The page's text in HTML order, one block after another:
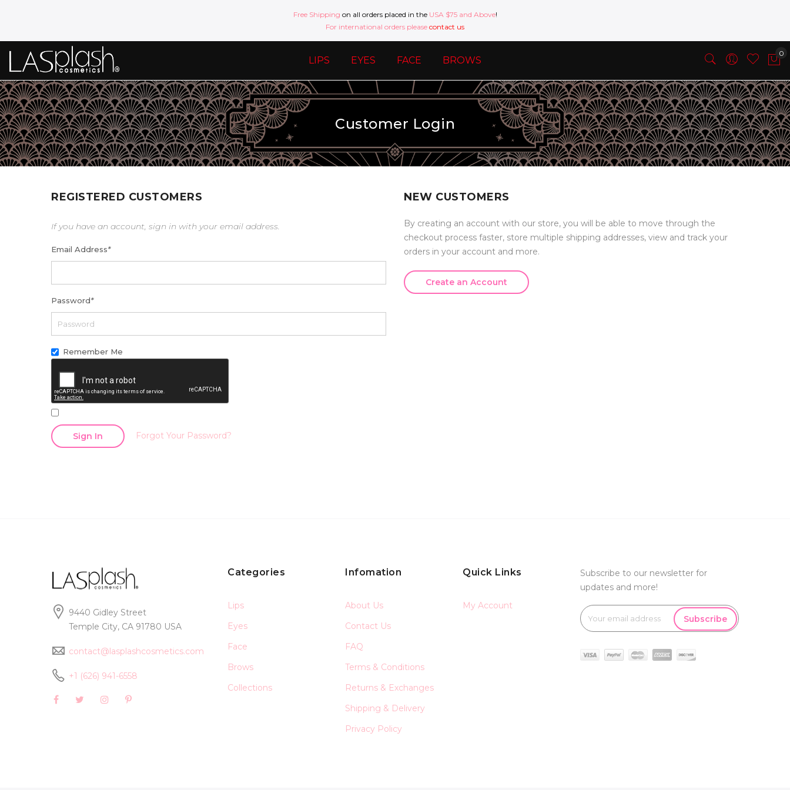
Free Shipping on all orders placed in the USA $75 and Above!
For international orders please contact us
LIPS EYES FACE BROWS
Customer Login
REGISTERED CUSTOMERS
If you have an account, sign in with your email address.
Email Address*
Password*
Remember Me
Sign In Forgot Your Password?
NEW CUSTOMERS
By creating an account with our store, you will be able to move through the
checkout process faster, store multiple shipping addresses, view and track your
orders in your account and more.
Create an Account
9440 Gidley Street
Temple City, CA 91780 USA
contact@lasplashcosmetics.com
+1 (626) 941-6558
Categories
Lips
Eyes
Face
Brows
Collections
Infomation
About Us
Contact Us
FAQ
Terms & Conditions
Returns & Exchanges
Shipping & Delivery
Privacy Policy
Quick Links
My Account
Subscribe to our newsletter for
updates and more!
Subscribe